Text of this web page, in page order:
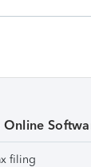
Online
filing